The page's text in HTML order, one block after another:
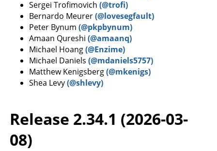
Sergei Trofimovich (@trofi)
Bernardo Meurer(@lovesegfault)
Peter Bynum (@pkpbynum)
Amaan Qureshi (@amaanq)
Michael Hoang(@Enzime)
Michael Daniels (@mdaniels5757)
Matthew Kenigsberg(@mkenigs)
Shea Levy(@shlevy)
Release 2.34.1 (2026-03-
08)